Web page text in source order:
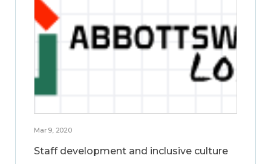
Mar 9, 2020
Staff development and inclusive culture